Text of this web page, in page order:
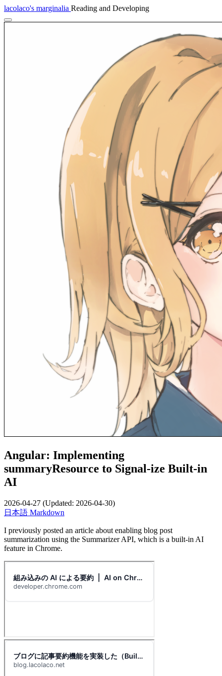
lacolaco's marginalia Reading and Developing
Angular: Implementing
summaryResource to Signal-ize Built-in
AI
2026-04-27 (Updated: 2026-04-30)
日本語 Markdown
I previously posted an article about enabling blog post
summarization using the Summarizer API, which is a built-in AI
feature in Chrome.